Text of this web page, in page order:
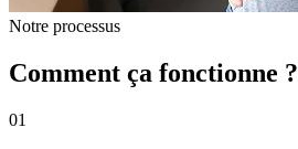
Notre processus
Comment ça fonctionne ?
01